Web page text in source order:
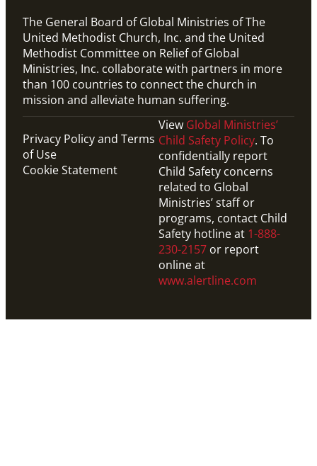
The General Board of Global Ministries of The
United Methodist Church, Inc. and the United
Methodist Committee on Relief of Global
Ministries, Inc. collaborate with partners in more
than 100 countries to connect the church in
mission and alleviate human suffering.
Privacy Policy and Terms
of Use
Cookie Statement
View Global Ministries’
Child Safety Policy. To
confidentially report
Child Safety concerns
related to Global
Ministries’ staff or
programs, contact Child
Safety hotline at 1-888-
230-2157 or report
online at
www.alertline.com